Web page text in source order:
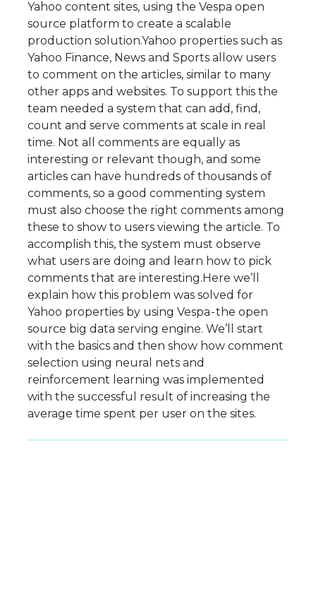
Yahoo content sites, using the Vespa open
source platform to create a scalable
production solution.Yahoo properties such as
Yahoo Finance, News and Sports allow users
to comment on the articles, similar to many
other apps and websites. To support this the
team needed a system that can add, find,
count and serve comments at scale in real
time. Not all comments are equally as
interesting or relevant though, and some
articles can have hundreds of thousands of
comments, so a good commenting system
must also choose the right comments among
these to show to users viewing the article. To
accomplish this, the system must observe
what users are doing and learn how to pick
comments that are interesting.Here we’ll
explain how this problem was solved for
Yahoo properties by using Vespa - the open
source big data serving engine. We’ll start
with the basics and then show how comment
selection using neural nets and
reinforcement learning was implemented
with the successful result of increasing the
average time spent per user on the sites.